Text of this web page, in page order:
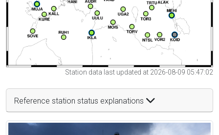
Station data last updated at 2026-08-09 05:47:02
Reference station status explanations